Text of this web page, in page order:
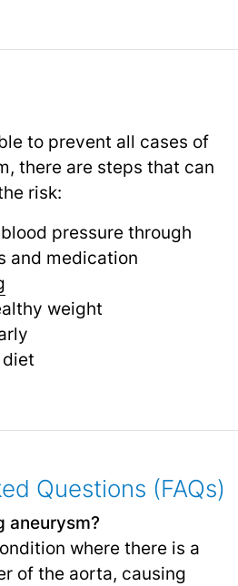
to prevent all cases of
there are steps that can
risk:
pressure through
and medication
weight
Questions (FAQs)
aneurysm?
where there is a
of the aorta, causing